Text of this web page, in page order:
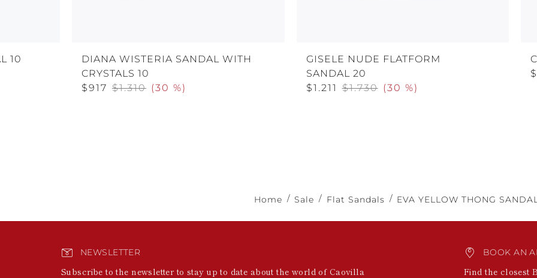
10
DIANA WISTERIA SANDAL WITH
CRYSTALS 10
$1.310
$917 (30 %)
GISELE NUDE FLATFORM
SANDAL 20
$1.730
$1.211 (30 %)
Home Sale Flat Sandals EVA YELLOW THONG
NEWSLETTER
Subscribe to the newsletter to stay up to date about the world of Caovilla
BOOK AN
Find the closest